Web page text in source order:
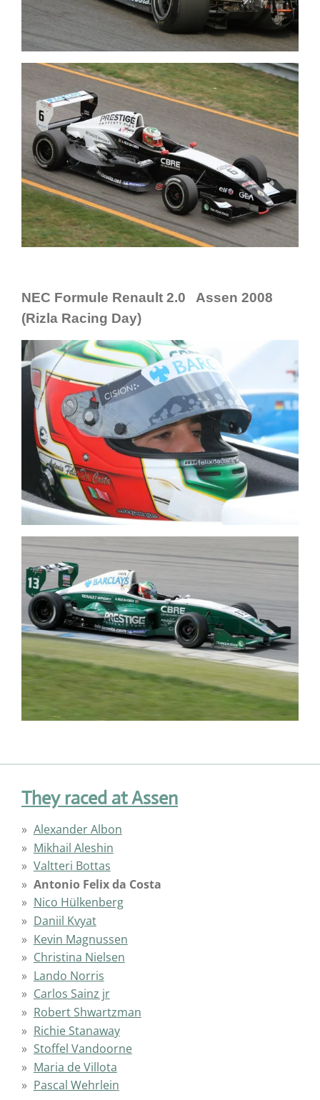
NEC Formule Renault 2.0 Assen 2008
(Rizla Racing Day)
They raced at Assen
Alexander Albon
Mikhail Aleshin
Valtteri Bottas
Antonio Felix da Costa
Nico Hülkenberg
Daniil Kvyat
Kevin Magnussen
Christina Nielsen
Lando Norris
Carlos Sainz jr
Robert Shwartzman
Richie Stanaway
Stoffel Vandoorne
Maria de Villota
Pascal Wehrlein